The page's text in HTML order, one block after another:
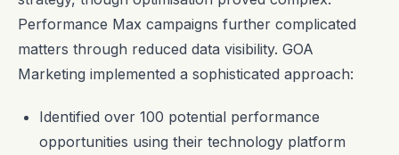
Performance Max campaigns further complicated
matters through reduced data visibility. GOA
Marketing implemented a sophisticated approach:
Identified over 100 potential performance
opportunities using their technology platform